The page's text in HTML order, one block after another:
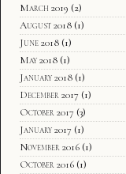
March 2019 (2)
August 2018 (1)
June 2018 (1)
May 2018 (1)
January 2018 (1)
December 2017 (1)
October 2017 (3)
January 2017 (1)
November 2016 (1)
October 2016 (1)